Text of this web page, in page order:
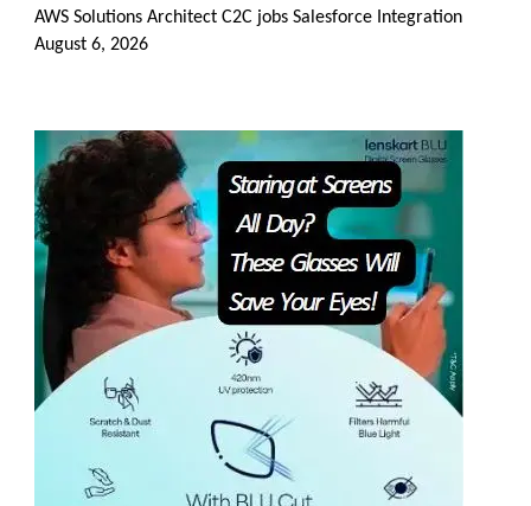
AWS Solutions Architect C2C jobs Salesforce Integration
August 6, 2026